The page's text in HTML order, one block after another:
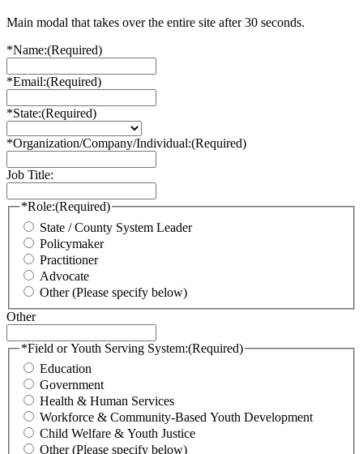
Main modal that takes over the entire site after 30 seconds.
*Name:(Required)
*Email:(Required)
*State:(Required)
*Organization/Company/Individual:(Required)
Job Title:
*Role:(Required)
State / County System Leader
Policymaker
Practitioner
Advocate
Other (Please specify below)
Other
*Field or Youth Serving System:(Required)
Education
Government
Health & Human Services
Workforce & Community-Based Youth Development
Child Welfare & Youth Justice
Other (Please specify below)